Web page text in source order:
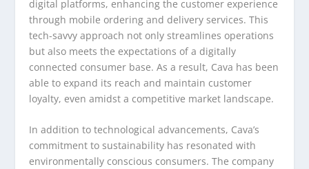
digital platforms, enhancing the customer experience
through mobile ordering and delivery services. This
tech-savvy approach not only streamlines operations
but also meets the expectations of a digitally
connected consumer base. As a result, Cava has been
able to expand its reach and maintain customer
loyalty, even amidst a competitive market landscape.
In addition to technological advancements, Cava’s
commitment to sustainability has resonated with
environmentally conscious consumers. The company